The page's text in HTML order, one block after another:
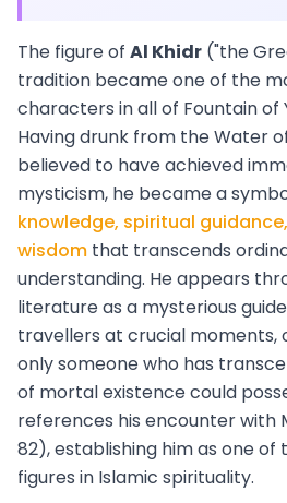
The figure of Al Khidr ("the
tradition became one of the
characters in all of Fountain of
Having drunk from the Water
believed to have achieved
mysticism, he became a
knowledge, spiritual
wisdom that transcends
understanding. He appears
literature as a mysterious
travellers at crucial moments,
only someone who has
of mortal existence could
references his encounter with
82), establishing him as one
figures in Islamic spirituality.